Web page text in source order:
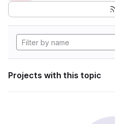
Projects with this topic